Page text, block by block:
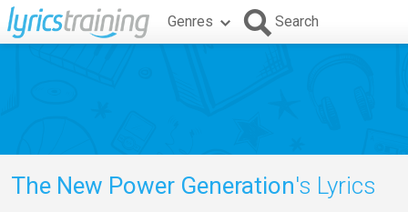
Genres Search
The New Power Generation's Lyrics